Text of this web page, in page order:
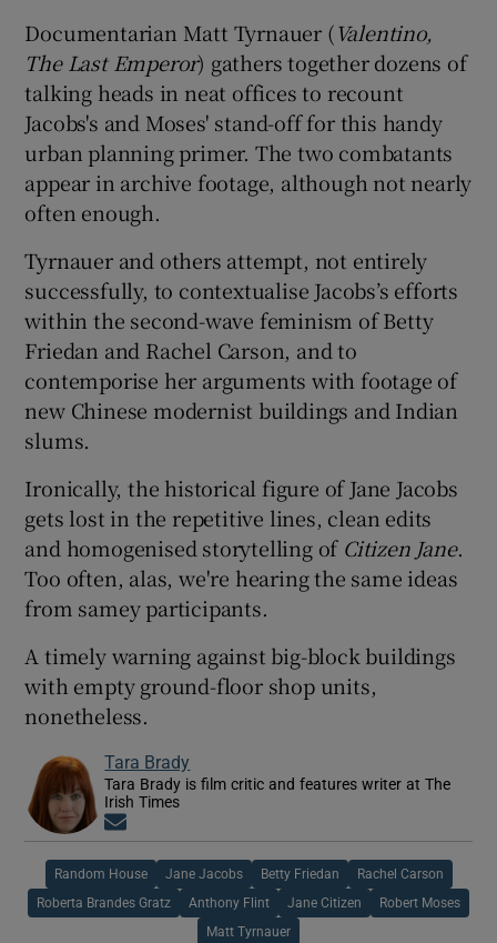
Documentarian Matt Tyrnauer (Valentino,
The Last Emperor) gathers together dozens of
talking heads in neat offices to recount
Jacobs's and Moses' stand-off for this handy
urban planning primer. The two combatants
appear in archive footage, although not nearly
often enough.
Tyrnauer and others attempt, not entirely
successfully, to contextualise Jacobs’s efforts
within the second-wave feminism of Betty
Friedan and Rachel Carson, and to
contemporise her arguments with footage of
new Chinese modernist buildings and Indian
slums.
Ironically, the historical figure of Jane Jacobs
gets lost in the repetitive lines, clean edits
and homogenised storytelling of Citizen Jane.
Too often, alas, we're hearing the same ideas
from samey participants.
A timely warning against big-block buildings
with empty ground-floor shop units,
nonetheless.
Tara Brady
Tara Brady is film critic and features writer at The
Irish Times
Random House Jane Jacobs Betty Friedan Rachel Carson
Roberta Brandes Gratz Anthony Flint Jane Citizen Robert Moses
Matt Tyrnauer